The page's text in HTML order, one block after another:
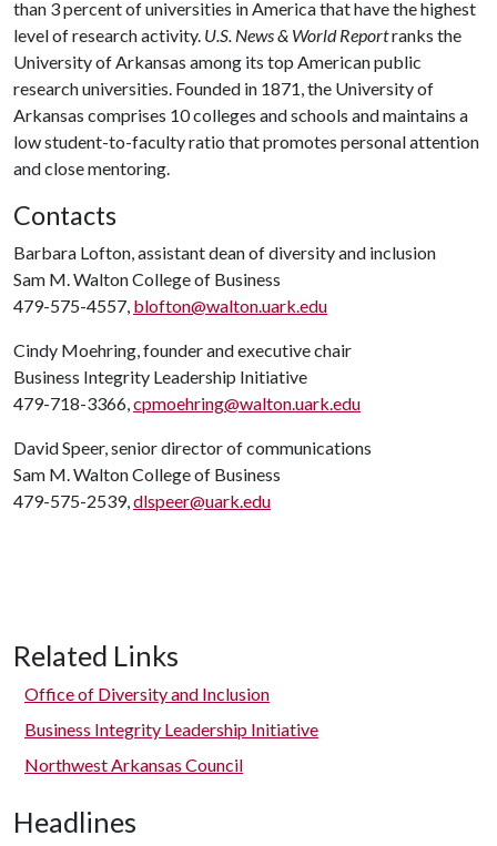
than 3 percent of universities in America that have the highest
level of research activity. U.S. News & World Reportranks the
University of Arkansas among its top American public
research universities. Founded in 1871, the University of
Arkansas comprises 10 colleges and schools and maintains a
low student-to-faculty ratio that promotes personal attention
and close mentoring.
Contacts
Barbara Lofton, assistant dean of diversity and inclusion
Sam M. Walton College of Business
479-575-4557, blofton@walton.uark.edu
Cindy Moehring, founder and executive chair
Business Integrity Leadership Initiative
479-718-3366,cpmoehring@walton.uark.edu
David Speer, senior director of communications
Sam M. Walton College of Business
479-575-2539,dlspeer@uark.edu
Related Links
Office of Diversity and Inclusion
Business Integrity Leadership Initiative
Northwest Arkansas Council
Headlines